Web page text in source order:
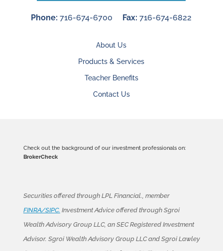
Phone: 716-674-6700 Fax: 716-674-6822
About Us
Products & Services
Teacher Benefits
Contact Us
Check out the background of our investment professionals on:
BrokerCheck
Securities offered through LPL Financial., member
FINRA/SIPC. Investment Advice offered through Sgroi
Wealth Advisory Group LLC, an SEC Registered Investment
Advisor. Sgroi Wealth Advisory Group LLC and Sgroi Lawley